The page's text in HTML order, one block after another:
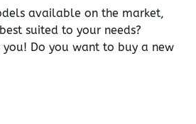
available on the market,
suited to your needs?
you! Do you want to buy a new